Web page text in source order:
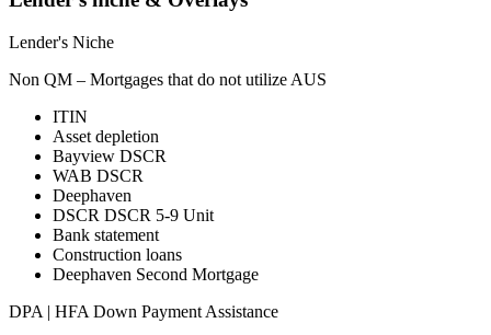
Lender's Niche
Non QM – Mortgages that do not utilize AUS
ITIN
Asset depletion
Bayview DSCR
WAB DSCR
Deephaven
DSCR DSCR 5-9 Unit
Bank statement
Construction loans
Deephaven Second Mortgage
DPA | HFA Down Payment Assistance